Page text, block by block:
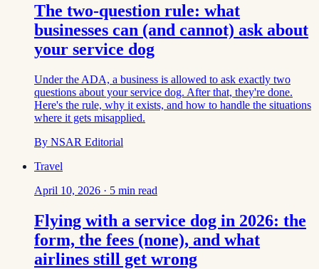
The two-question rule: what
businesses can (and cannot) ask about
your service dog
Under the ADA, a business is allowed to ask exactly two
questions about your service dog. After that, they're done.
Here's the rule, why it exists, and how to handle the situations
where it gets misapplied.
By NSAR Editorial
Travel
April 10, 2026 · 5 min read
Flying with a service dog in 2026: the
form, the fees (none), and what
airlines still get wrong